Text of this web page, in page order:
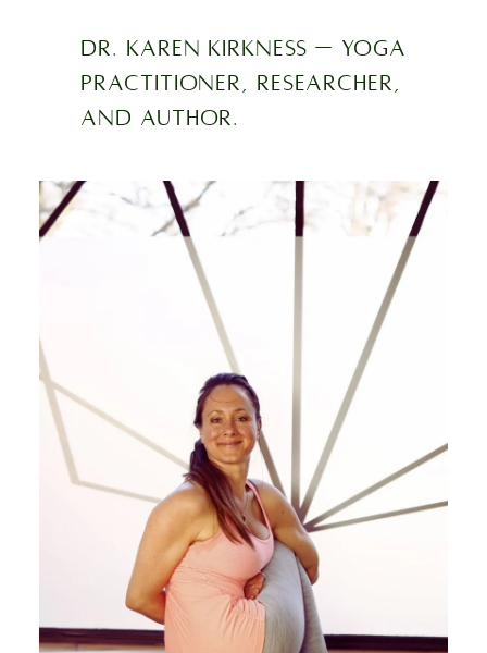
Dr. Karen Kirkness — yoga
practitioner, researcher,
and author.